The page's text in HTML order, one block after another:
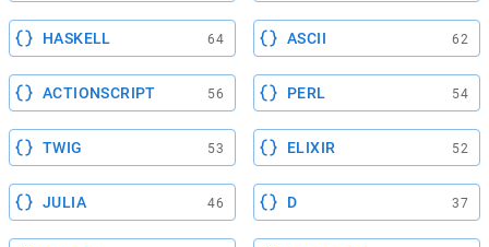
HASKELL 64 ASCII 62
ACTIONSCRIPT 56 PERL 54
TWIG 53 ELIXIR 52
JULIA 46 D 37